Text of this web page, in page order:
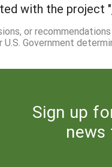
with the project "
or
Government
Sign up
news